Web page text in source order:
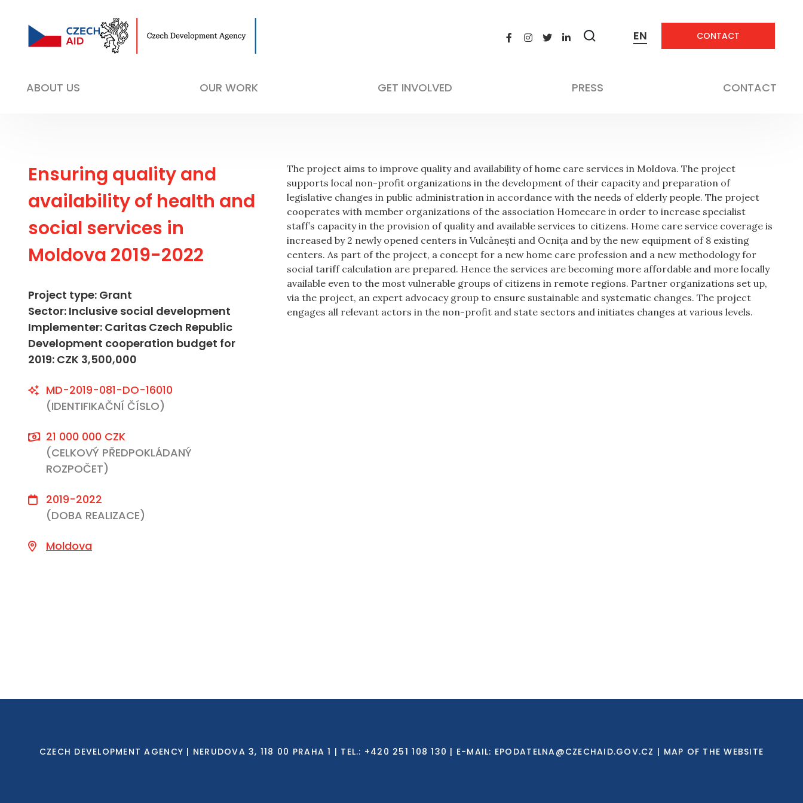
Zobrazit
EN CONTACT
ABOUT US OUR WORK GET INVOLVED PRESS CONTACT
Other Social Infrastructure and Services
Not applicable
Ensuring quality and
availability of health and
social services in
Moldova 2019-2022
Project type: Grant
Sector: Inclusive social development
Implementer: Caritas Czech Republic
Development cooperation budget for
2019: CZK 3,500,000
MD-2019-081-DO-16010
(IDENTIFIKAČNÍ ČÍSLO)
21 000 000 CZK
(CELKOVÝ PŘEDPOKLÁDANÝ
ROZPOČET)
2019-2022
(DOBA REALIZACE)
Moldova
The project aims to improve quality and availability of home care services in Moldova. The project
supports local non-profit organizations in the development of their capacity and preparation of
legislative changes in public administration in accordance with the needs of elderly people. The project
cooperates with member organizations of the association Homecare in order to increase specialist
staff’s capacity in the provision of quality and available services to citizens. Home care service coverage is
increased by 2 newly opened centers in Vulcănești and Ocnița and by the new equipment of 8 existing
centers. As part of the project, a concept for a new home care profession and a new methodology for
social tariff calculation are prepared. Hence the services are becoming more affordable and more locally
available even to the most vulnerable groups of citizens in remote regions. Partner organizations set up,
via the project, an expert advocacy group to ensure sustainable and systematic changes. The project
engages all relevant actors in the non-profit and state sectors and initiates changes at various levels.
CZECH DEVELOPMENT AGENCY | NERUDOVA 3, 118 00 PRAHA 1 | TEL.: +420 251 108 130 | E-MAIL: EPODATELNA@CZECHAID.GOV.CZ | MAP OF THE WEBSITE